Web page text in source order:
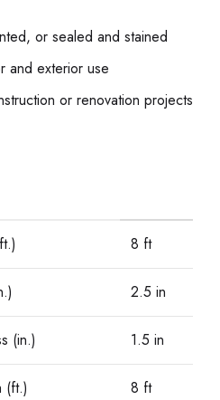
or sealed and stained
and exterior use
or renovation projects
8 ft
2.5 in
(in.) 1.5 in
(ft.) 8 ft